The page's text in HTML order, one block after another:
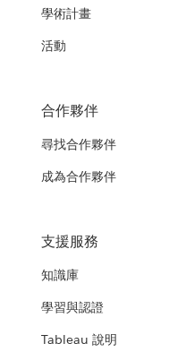
學術計畫
活動
合作夥伴
尋找合作夥伴
成為合作夥伴
支援服務
知識庫
學習與認證
Tableau 說明